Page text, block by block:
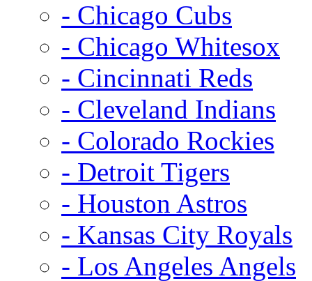
- Chicago Cubs
- Chicago Whitesox
- Cincinnati Reds
- Cleveland Indians
- Colorado Rockies
- Detroit Tigers
- Houston Astros
- Kansas City Royals
- Los Angeles Angels